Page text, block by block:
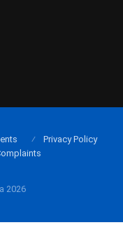
2026
Privacy Policy